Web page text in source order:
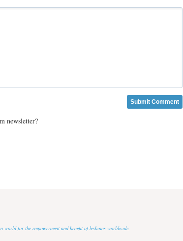
newsletter?
world for the empowerment and benefit of lesbians worldwide.